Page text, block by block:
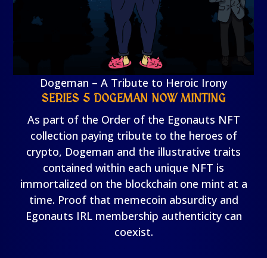
Dogeman – A Tribute to Heroic Irony
SERIES 5 DOGEMAN NOW MINTING
As part of the Order of the Egonauts NFT
collection paying tribute to the heroes of
crypto, Dogeman and the illustrative traits
contained within each unique NFT is
immortalized on the blockchain one mint at a
time. Proof that memecoin absurdity and
Egonauts IRL membership authenticity can
coexist.